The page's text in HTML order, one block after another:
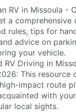
RV in Missoula -
a comprehensive
rules, tips for
advice on
your vehicle.
RV Driving in
This resource
impact route
with
local sights.